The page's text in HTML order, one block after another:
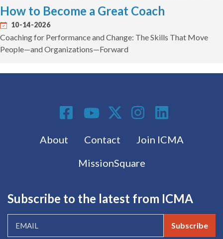
How to Become a Great Coach
10-14-2026
Coaching for Performance and Change: The Skills That Move
People—and Organizations—Forward
Footer menu
About Contact
Join ICMA
MissionSquare
Social Media
Subscribe to the latest from ICMA
Subscribe